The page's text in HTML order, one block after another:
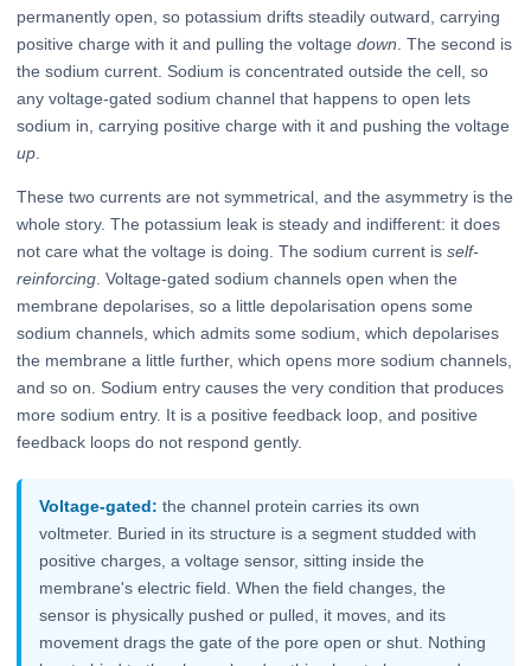
permanently open, so potassium drifts steadily outward, carrying
positive charge with it and pulling the voltage down . The second is
the sodium current. Sodium is concentrated outside the cell, so
any voltage-gated sodium channel that happens to open lets
sodium in, carrying positive charge with it and pushing the voltage
up
These two currents are not symmetrical, and the asymmetry is the
whole story. The potassium leak is steady and indifferent: it does
not care what the voltage is doing. The sodium current is self-
reinforcing . Voltage-gated sodium channels open when the
membrane depolarises, so a little depolarisation opens some
sodium channels, which admits some sodium, which depolarises
the membrane a little further, which opens more sodium channels,
and so on. Sodium entry causes the very condition that produces
more sodium entry. It is a positive feedback loop, and positive
feedback loops do not respond gently.
Voltage-gated: the channel protein carries its own
voltmeter. Buried in its structure is a segment studded with
positive charges, a voltage sensor, sitting inside the
membrane's electric field. When the field changes, the
sensor is physically pushed or pulled, it moves, and its
movement drags the gate of the pore open or shut. Nothing